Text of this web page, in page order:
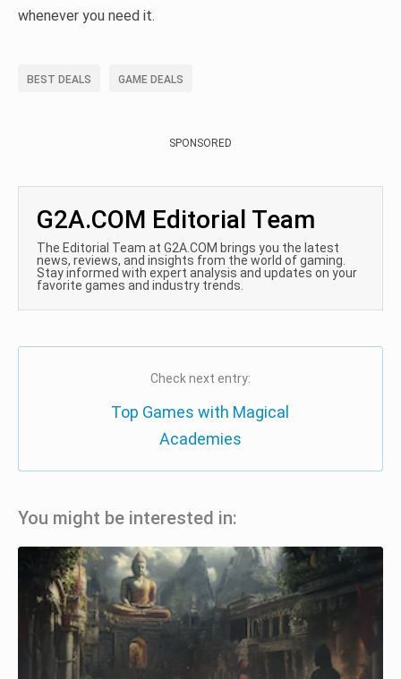
whenever you need it.
BEST DEALS GAME DEALS
SPONSORED
G2A.COM Editorial Team
The Editorial Team at G2A.COM brings you the latest
news, reviews, and insights from the world of gaming.
Stay informed with expert analysis and updates on your
favorite games and industry trends.
Check next entry:
Top Games with Magical
Academies
You might be interested in: